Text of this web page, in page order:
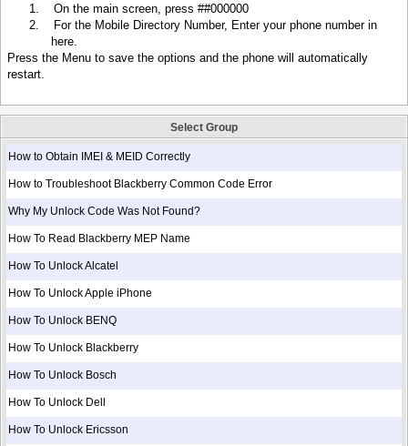
1.
On the main screen, press ##000000
2.
For the Mobile Directory Number, Enter your phone number in
here.
Press the Menu to save the options and the phone will automatically
restart.
Select Group
How to Obtain IMEI & MEID Correctly
How to Troubleshoot Blackberry Common Code Error
Why My Unlock Code Was Not Found?
How To Read Blackberry MEP Name
How To Unlock Alcatel
How To Unlock Apple iPhone
How To Unlock BENQ
How To Unlock Blackberry
How To Unlock Bosch
How To Unlock Dell
How To Unlock Ericsson